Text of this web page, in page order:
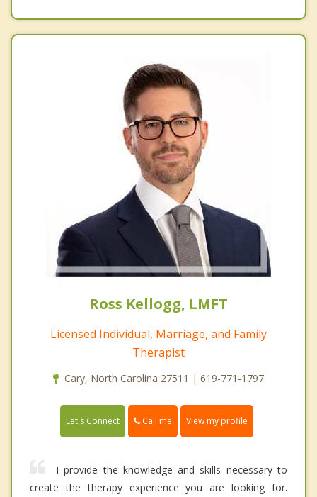
Ross Kellogg, LMFT
Licensed Individual, Marriage, and Family
Therapist
Cary, North Carolina 27511 | 619-771-1797
Let's Connect Call me View my profile
I provide the knowledge and skills necessary to
create the therapy experience you are looking for.